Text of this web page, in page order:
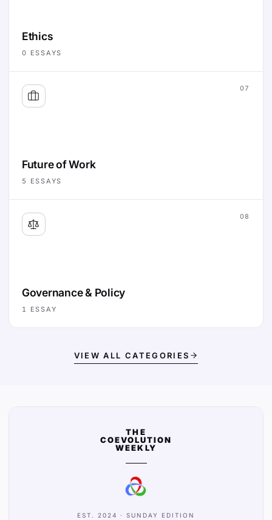
Ethics
0 ESSAYS
07
Future of Work
5 ESSAYS
08
Governance & Policy
1 ESSAY
VIEW ALL CATEGORIES
THE
COEVOLUTION
WEEKLY
EST. 2024 · SUNDAY EDITION